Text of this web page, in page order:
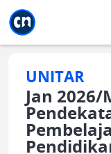
UNITAR
Jan 2026/